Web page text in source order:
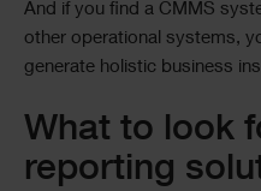
And if you find a CMMS
other operational systems,
generate holistic business
What to look
reporting